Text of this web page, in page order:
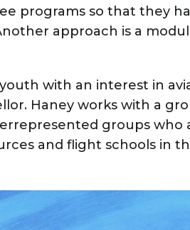
programs so that they
approach is a
with an interest in
Haney works with a
groups who
and flight schools in